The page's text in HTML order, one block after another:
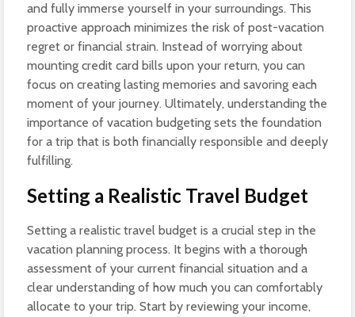
and fully immerse yourself in your surroundings. This
proactive approach minimizes the risk of post-vacation
regret or financial strain. Instead of worrying about
mounting credit card bills upon your return, you can
focus on creating lasting memories and savoring each
moment of your journey. Ultimately, understanding the
importance of vacation budgeting sets the foundation
for a trip that is both financially responsible and deeply
fulfilling.
Setting a Realistic Travel Budget
Setting a realistic travel budget is a crucial step in the
vacation planning process. It begins with a thorough
assessment of your current financial situation and a
clear understanding of how much you can comfortably
allocate to your trip. Start by reviewing your income,